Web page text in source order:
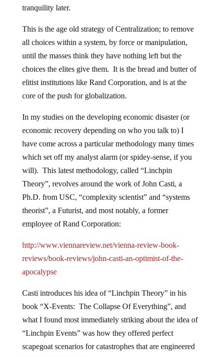
tranquility later.
This is the age old strategy of Centralization; to remove
all choices within a system, by force or manipulation,
until the masses think they have nothing left but the
choices the elites give them. It is the bread and butter of
elitist institutions like Rand Corporation, and is at the
core of the push for globalization.
In my studies on the developing economic disaster (or
economic recovery depending on who you talk to) I
have come across a particular methodology many times
which set off my analyst alarm (or spidey-sense, if you
will). This latest methodology, called “Linchpin
Theory”, revolves around the work of John Casti, a
Ph.D. from USC, “complexity scientist” and “systems
theorist”, a Futurist, and most notably, a former
employee of Rand Corporation:
http://www.viennareview.net/vienna-review-book-
reviews/book-reviews/john-casti-an-optimist-of-the-
apocalypse
Casti introduces his idea of “Linchpin Theory” in his
book “X-Events: The Collapse Of Everything”, and
what I found most immediately striking about the idea of
“Linchpin Events” was how they offered perfect
scapegoat scenarios for catastrophes that are engineered